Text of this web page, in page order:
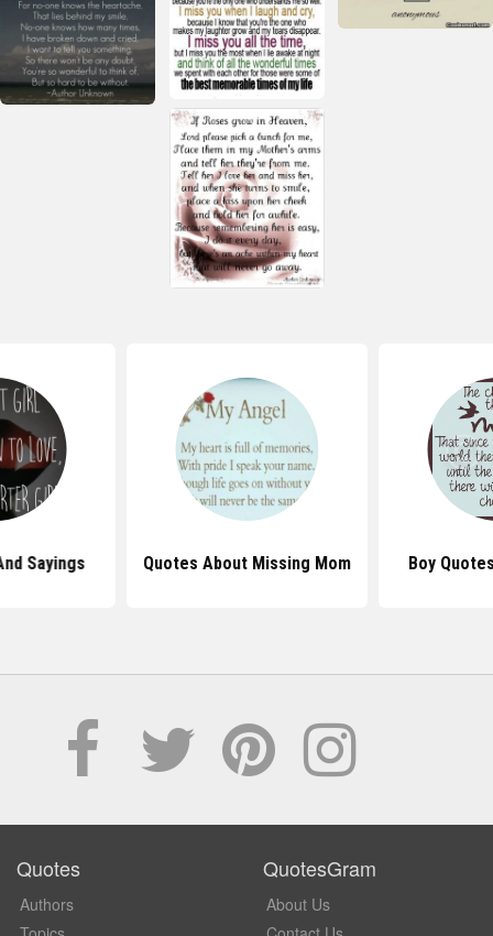
Sayings Quotes About Missing Mom Boy
Quotes
Authors
QuotesGram
About Us